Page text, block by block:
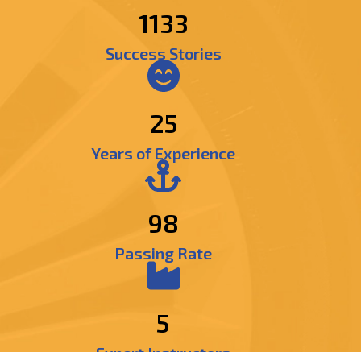
1366
Success Stories
25
Years of Experience
98
Passing Rate
5